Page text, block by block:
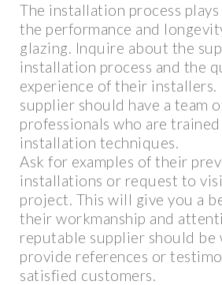
The installation process
the performance and
glazing. Inquire about the
installation process and the
experience of their installers.
supplier should have a team
professionals who are
installation techniques.
Ask for examples of their
installations or request to
project. This will give you a
their workmanship and
reputable supplier should be
provide references or
satisfied customers.